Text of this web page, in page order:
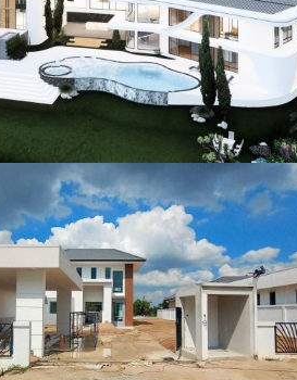
Project (2)
Project (5)